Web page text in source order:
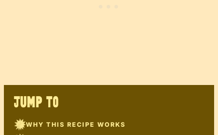
JUMP TO
WHY THIS RECIPE WORKS